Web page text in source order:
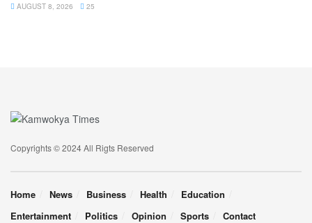
AUGUST 8, 2026 25
Copyrights © 2024 All Rigts Reserved
Home News Business Health
Education
Entertainment
Politics Opinion Sports Contact